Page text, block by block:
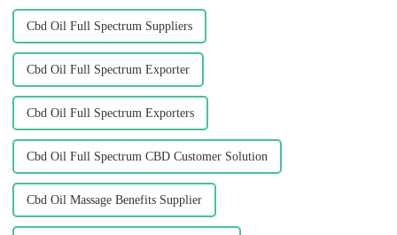
Cbd Oil Full Spectrum Suppliers
Cbd Oil Full Spectrum Exporter
Cbd Oil Full Spectrum Exporters
Cbd Oil Full Spectrum CBD Customer Solution
Cbd Oil Massage Benefits Supplier